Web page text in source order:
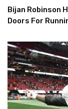
Bijan Robinson
Doors For